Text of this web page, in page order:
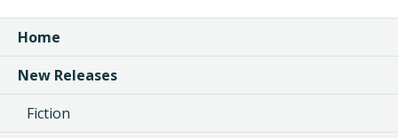
Home
New Releases
Fiction